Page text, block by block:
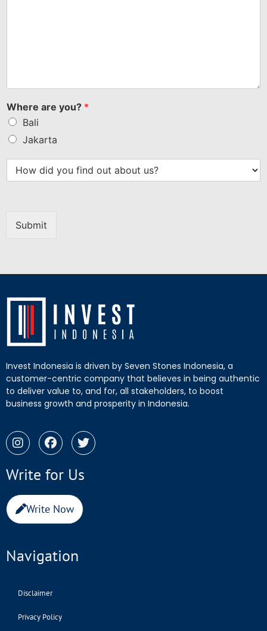
Where are you? *
Bali
Jakarta
Submit
Invest Indonesia is driven by Seven Stones Indonesia, a
customer-centric company that believes in being authentic
to deliver value to, and for, all stakeholders, to boost
business growth and prosperity in Indonesia.
Write for Us
Write Now
Navigation
Disclaimer
Privacy Policy